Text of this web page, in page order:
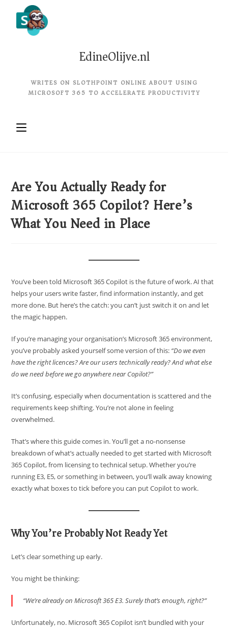
EdineOlijve.nl
WRITES ON SLOTHPOINT ONLINE ABOUT USING
MICROSOFT 365 TO ACCELERATE PRODUCTIVITY
Are You Actually Ready for
Microsoft 365 Copilot? Here’s
What You Need in Place
You’ve been told Microsoft 365 Copilot is the future of work. AI that
helps your users write faster, find information instantly, and get
more done. But here’s the catch: you can’t just switch it on and let
the magic happen.
If you’re managing your organisation’s Microsoft 365 environment,
you’ve probably asked yourself some version of this: “Do we even
have the right licences? Are our users technically ready? And what else
do we need before we go anywhere near Copilot?”
It’s confusing, especially when documentation is scattered and the
requirements keep shifting. You’re not alone in feeling
overwhelmed.
That’s where this guide comes in. You’ll get a no-nonsense
breakdown of what’s actually needed to get started with Microsoft
365 Copilot, from licensing to technical setup. Whether you’re
running E3, E5, or something in between, you’ll walk away knowing
exactly what boxes to tick before you can put Copilot to work.
Why You’re Probably Not Ready Yet
Let’s clear something up early.
You might be thinking:
“We’re already on Microsoft 365 E3. Surely that’s enough, right?”
Unfortunately, no. Microsoft 365 Copilot isn’t bundled with your